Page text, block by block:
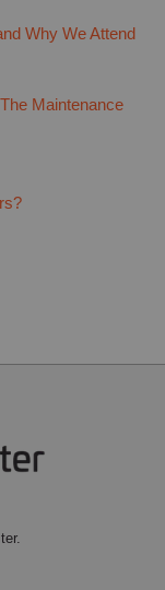
Why We Attend
Maintenance